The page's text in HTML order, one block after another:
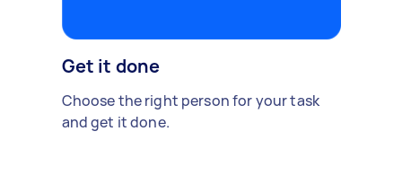
Get it done
Choose the right person for your task
and get it done.